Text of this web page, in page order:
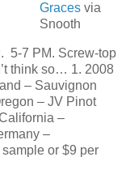
Graces via
Snooth
5-7 PM. Screw-top
think so… 1. 2008
– Sauvignon
– JV Pinot
–
–
or $9 per